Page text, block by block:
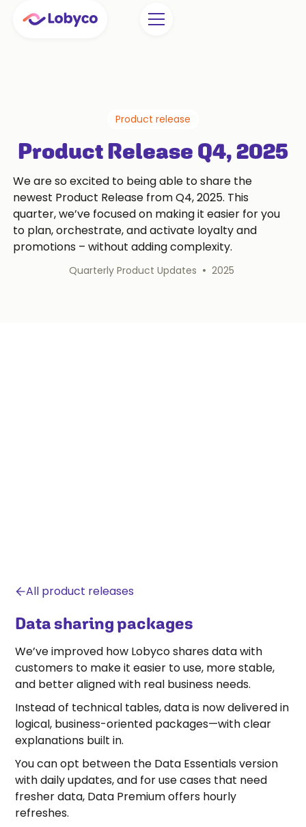
Product release
Product Release Q4, 2025
We are so excited to being able to share the
newest Product Release from Q4, 2025. This
quarter, we’ve focused on making it easier for you
to plan, orchestrate, and activate loyalty and
promotions – without adding complexity.
Quarterly Product Updates • 2025
A video was supposed to be shown here, but you can't
see it.
Accept marketing cookies to watch this video.
All product releases
Data sharing packages
We’ve improved how Lobyco shares data with
customers to make it easier to use, more stable,
and better aligned with real business needs.
Instead of technical tables, data is now delivered in
logical, business-oriented packages—with clear
explanations built in.
You can opt between the Data Essentials version
with daily updates, and for use cases that need
fresher data, Data Premium offers hourly
refreshes.